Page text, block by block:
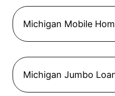
Michigan Mobile
Michigan Jumbo